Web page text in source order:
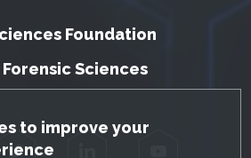
Notice
to improve your
Foundation
Sciences